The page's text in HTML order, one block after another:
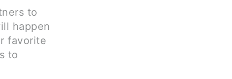
to
happen
favorite
to